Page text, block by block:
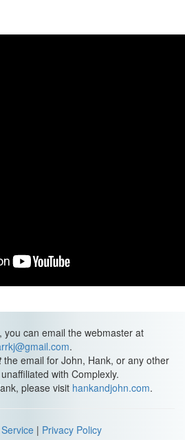
you can email the webmaster at
.
the email for John, Hank, or any other
with Complexly.
please visit hankandjohn.com.
| Privacy Policy